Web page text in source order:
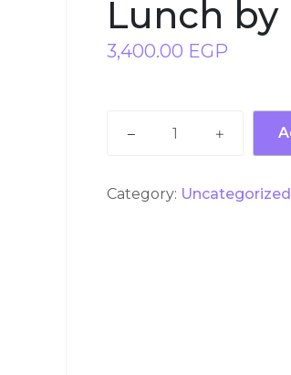
Lunch by
3,400.00 EGP
Visa
Category: Uncategorized